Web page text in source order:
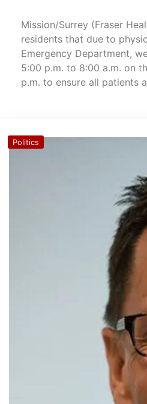
Mission/Surrey (Fraser
residents that due to
Emergency Department,
5:00 p.m. to 8:00 a.m. on
p.m. to ensure all patients
Politics